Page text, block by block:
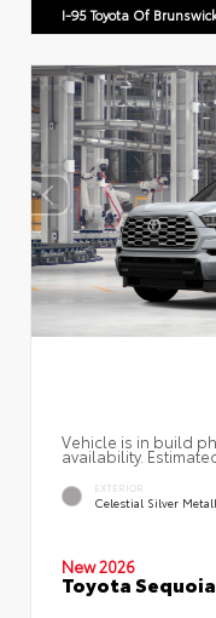
I-95 Toyota Of
Vehicle is in build
availability.
EXTERIOR
Celestial Silver
New 2026
Toyota